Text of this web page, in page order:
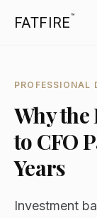
FATFIRE™
PROFESSIONAL
Why
to CFO
Years
Investment